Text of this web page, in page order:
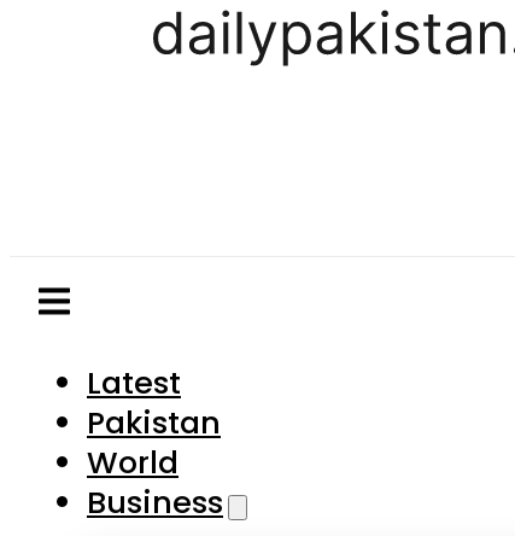
Latest
Pakistan
World
Business